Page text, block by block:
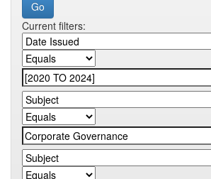
Current filters: